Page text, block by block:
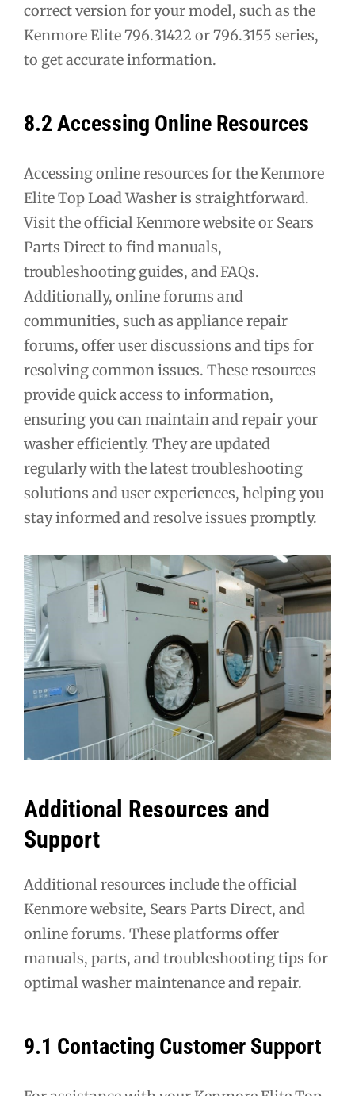
correct version for your model, such as the
Kenmore Elite 796.31422 or 796.3155 series,
to get accurate information.
8.2 Accessing Online Resources
Accessing online resources for the Kenmore
Elite Top Load Washer is straightforward.
Visit the official Kenmore website or Sears
Parts Direct to find manuals,
troubleshooting guides, and FAQs.
Additionally, online forums and
communities, such as appliance repair
forums, offer user discussions and tips for
resolving common issues. These resources
provide quick access to information,
ensuring you can maintain and repair your
washer efficiently. They are updated
regularly with the latest troubleshooting
solutions and user experiences, helping you
stay informed and resolve issues promptly.
Additional Resources and
Support
Additional resources include the official
Kenmore website, Sears Parts Direct, and
online forums. These platforms offer
manuals, parts, and troubleshooting tips for
optimal washer maintenance and repair.
9.1 Contacting Customer Support